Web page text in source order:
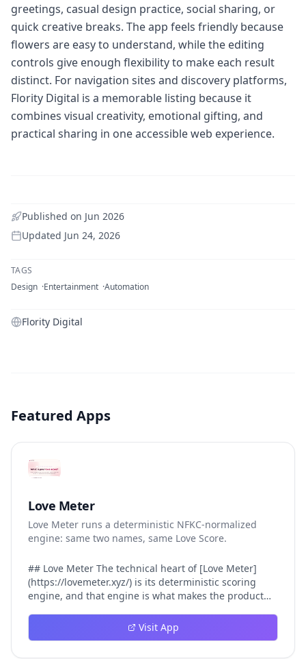
greetings, casual design practice, social sharing, or
quick creative breaks. The app feels friendly because
flowers are easy to understand, while the editing
controls give enough flexibility to make each result
distinct. For navigation sites and discovery platforms,
Flority Digital is a memorable listing because it
combines visual creativity, emotional gifting, and
practical sharing in one accessible web experience.
Published on Jun 2026
Updated Jun 24, 2026
TAGS
Design Entertainment Automation
Flority Digital
Featured Apps
Love Meter
Love Meter runs a deterministic NFKC-normalized
engine: same two names, same Love Score.
## Love Meter The technical heart of [Love Meter]
(https://lovemeter.xyz/) is its deterministic scoring
engine, and that engine is what makes the product
Meter does not roll a random number or run a hidden
personality assessment. It runs a fixed pipeline: both
Visit App